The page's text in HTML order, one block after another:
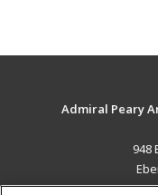
Admiral Peary
948